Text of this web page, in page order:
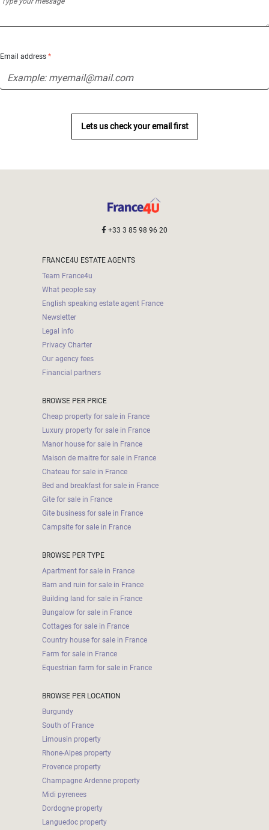
Email address *
Lets us check your email first
+33 3 85 98 96 20
FRANCE4U ESTATE AGENTS
Team France4u
What people say
English speaking estate agent France
Newsletter
Legal info
Privacy Charter
Our agency fees
Financial partners
BROWSE PER PRICE
Cheap property for sale in France
Luxury property for sale in France
Manor house for sale in France
Maison de maitre for sale in France
Chateau for sale in France
Bed and breakfast for sale in France
Gite for sale in France
Gite business for sale in France
Campsite for sale in France
BROWSE PER TYPE
Apartment for sale in France
Barn and ruin for sale in France
Building land for sale in France
Bungalow for sale in France
Cottages for sale in France
Country house for sale in France
Farm for sale in France
Equestrian farm for sale in France
BROWSE PER LOCATION
Burgundy
South of France
Limousin property
Rhone-Alpes property
Provence property
Champagne Ardenne property
Midi pyrenees
Dordogne property
Languedoc property